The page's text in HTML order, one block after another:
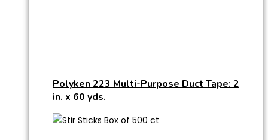
Polyken 223 Multi-Purpose Duct Tape: 2
in. x 60 yds.